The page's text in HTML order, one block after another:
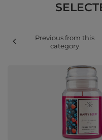
Previous from this
category